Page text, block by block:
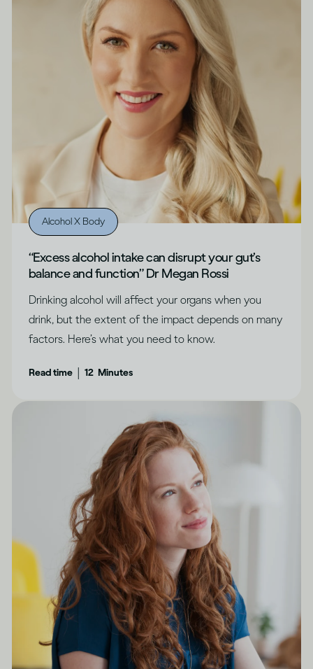
Alcohol X Body
“Excess alcohol intake can disrupt your gut’s
balance and function” Dr Megan Rossi
Drinking alcohol will affect your organs when you
drink, but the extent of the impact depends on many
factors. Here’s what you need to know.
Read time 12 Minutes